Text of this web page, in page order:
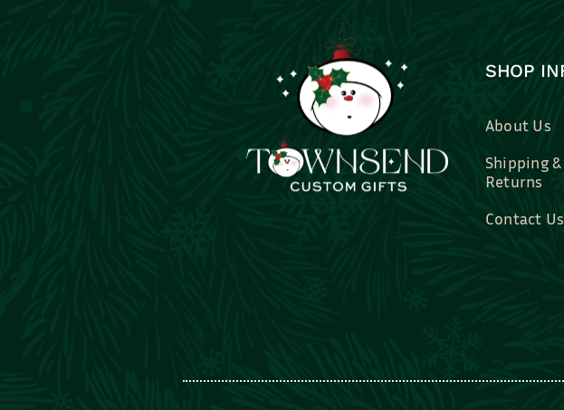
SHOP
About Us
Shipping &
Returns
Contact Us